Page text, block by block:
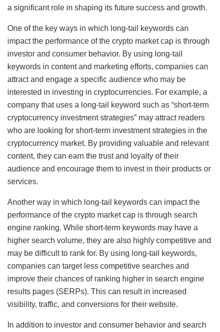
a significant role in shaping its future success and growth.
One of the key ways in which long-tail keywords can
impact the performance of the crypto market cap is through
investor and consumer behavior. By using long-tail
keywords in content and marketing efforts, companies can
attract and engage a specific audience who may be
interested in investing in cryptocurrencies. For example, a
company that uses a long-tail keyword such as “short-term
cryptocurrency investment strategies” may attract readers
who are looking for short-term investment strategies in the
cryptocurrency market. By providing valuable and relevant
content, they can earn the trust and loyalty of their
audience and encourage them to invest in their products or
services.
Another way in which long-tail keywords can impact the
performance of the crypto market cap is through search
engine ranking. While short-term keywords may have a
higher search volume, they are also highly competitive and
may be difficult to rank for. By using long-tail keywords,
companies can target less competitive searches and
improve their chances of ranking higher in search engine
results pages (SERPs). This can result in increased
visibility, traffic, and conversions for their website.
In addition to investor and consumer behavior and search